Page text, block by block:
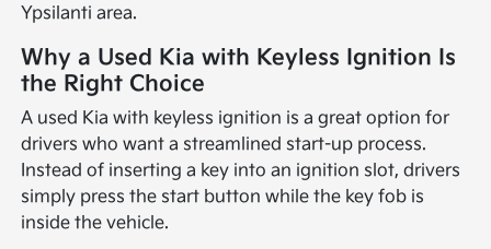
Ypsilanti area.
Why a Used Kia with Keyless Ignition Is
the Right Choice
A used Kia with keyless ignition is a great option for
drivers who want a streamlined start-up process.
Instead of inserting a key into an ignition slot, drivers
simply press the start button while the key fob is
inside the vehicle.